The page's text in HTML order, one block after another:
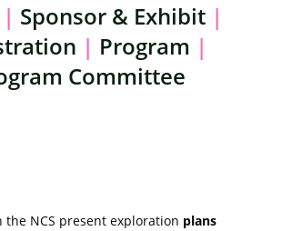
| Sponsor & Exhibit |
| Program |
Committee
the NCS present exploration plans